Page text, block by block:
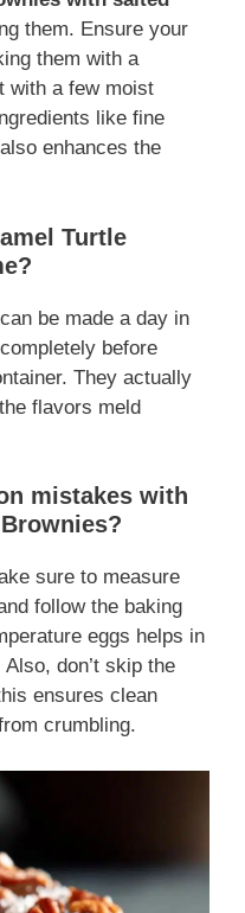
them. Ensure your
them with a
with a few moist
like fine
enhances the
Turtle
be made a day in
before
They actually
flavors meld
mistakes with
sure to measure
follow the baking
eggs helps in
don’t skip the
ensures clean
crumbling.